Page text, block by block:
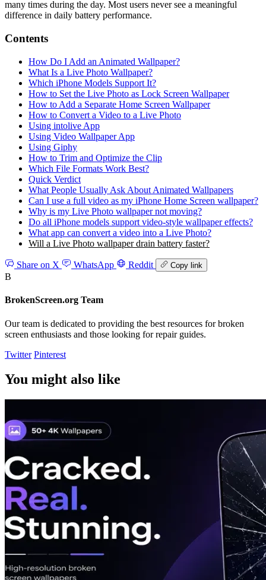
many times during the day. Most users never see a meaningful
difference in daily battery performance.
Contents
How Do I Add an Animated Wallpaper?
What Is a Live Photo Wallpaper?
Which iPhone Models Support It?
How to Set the Live Photo as Lock Screen Wallpaper
How to Add a Separate Home Screen Wallpaper
How to Convert a Video to a Live Photo
Using intolive App
Using Video Wallpaper App
Using Giphy
How to Trim and Optimize the Clip
Which File Formats Work Best?
Quick Verdict
What People Usually Ask About Animated Wallpapers
Can I use a full video as my iPhone Home Screen wallpaper?
Why is my Live Photo wallpaper not moving?
Do all iPhone models support video-style wallpaper effects?
What app can convert a video into a Live Photo?
Will a Live Photo wallpaper drain battery faster?
Share on X WhatsApp Reddit Copy link
B
BrokenScreen.org Team
Our team is dedicated to providing the best resources for broken
screen enthusiasts and those looking for repair guides.
Twitter Pinterest
You might also like